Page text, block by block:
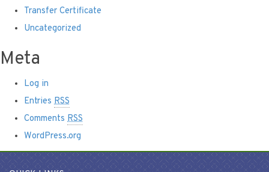
Transfer Certificate
Uncategorized
Meta
Log in
Entries RSS
Comments RSS
WordPress.org